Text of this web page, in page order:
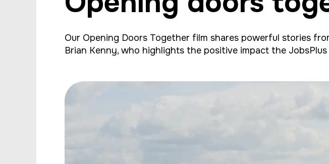
Our Opening Doors Together film shares powerful stories
Brian Kenny, who highlights the positive impact the JobsPlus